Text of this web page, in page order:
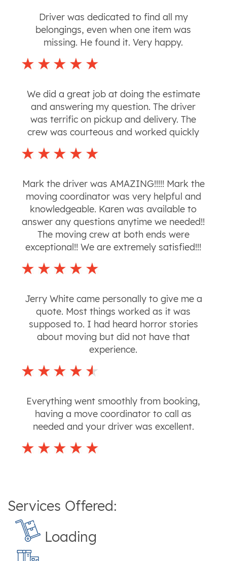
Driver was dedicated to find all my
belongings, even when one item was
missing. He found it. Very happy.
We did a great job at doing the estimate
and answering my question. The driver
was terrific on pickup and delivery. The
crew was courteous and worked quickly
Mark the driver was AMAZING!!!!! Mark the
moving coordinator was very helpful and
knowledgeable. Karen was available to
answer any questions anytime we needed!!
The moving crew at both ends were
exceptional!! We are extremely satisfied!!!
Jerry White came personally to give me a
quote. Most things worked as it was
supposed to. I had heard horror stories
about moving but did not have that
experience.
Everything went smoothly from booking,
having a move coordinator to call as
needed and your driver was excellent.
Services Offered:
Loading